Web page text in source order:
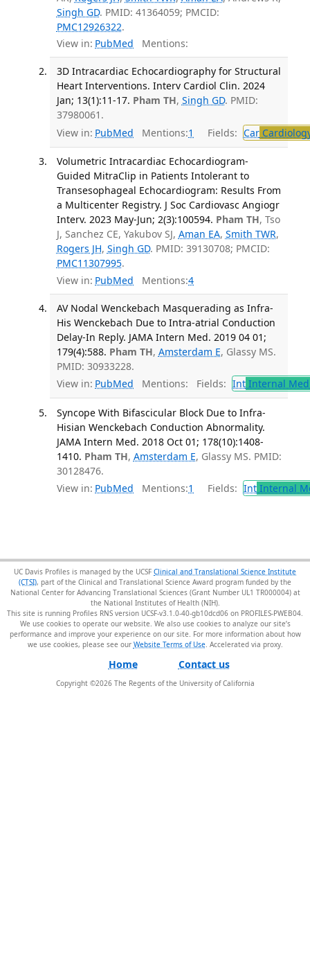
Singh GD. PMID: 41364059; PMCID:
PMC12926322.
View in: PubMed Mentions:
3D Intracardiac Echocardiography for Structural
Heart Interventions. Interv Cardiol Clin. 2024
Jan; 13(1):11-17. Pham TH, Singh GD. PMID:
37980061.
View in: PubMed Mentions:1 Fields: Car
Volumetric Intracardiac Echocardiogram-
Guided MitraClip in Patients Intolerant to
Transesophageal Echocardiogram: Results From
a Multicenter Registry. J Soc Cardiovasc Angiogr
Interv. 2023 May-Jun; 2(3):100594. Pham TH, Tso
J, Sanchez CE, Yakubov SJ, Aman EA, Smith TWR,
Rogers JH, Singh GD. PMID: 39130708; PMCID:
PMC11307995.
View in: PubMed Mentions:4
AV Nodal Wenckebach Masquerading as Infra-
His Wenckebach Due to Intra-atrial Conduction
Delay-In Reply. JAMA Intern Med. 2019 04 01;
179(4):588. Pham TH, Amsterdam E, Glassy MS.
PMID: 30933228.
View in: PubMed Mentions: Fields: IntInternal
Syncope With Bifascicular Block Due to Infra-
Hisian Wenckebach Conduction Abnormality.
JAMA Intern Med. 2018 Oct 01; 178(10):1408-
1410. Pham TH, Amsterdam E, Glassy MS. PMID:
30128476.
View in: PubMed Mentions:1 Fields: IntInternal
UC Davis Profiles is managed by the UCSF Clinical and Translational Science Institute
(CTSI), part of the Clinical and Translational Science Award program funded by the
National Center for Advancing Translational Sciences (Grant Number UL1 TR000004) at
the National Institutes of Health (NIH).
This site is running Profiles RNS version UCSF-v3.1.0-40-gb10dcd06 on PROFILES-PWEB04
We use cookies to operate our website. We also use cookies to analyze our site’s
performance and improve your experience on our site. For more information about how
we use cookies, please see our Website Terms of Use.
Home Contact us
Copyright ©2026The Regents of the University of California